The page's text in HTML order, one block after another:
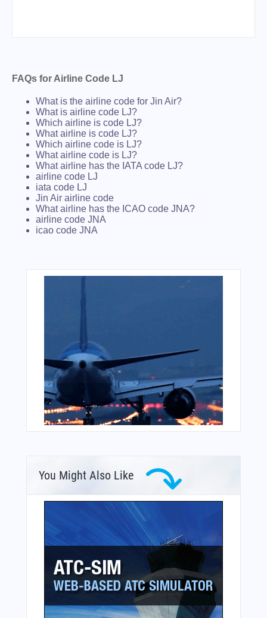
FAQs for Airline Code LJ
What is the airline code for Jin Air?
What is airline code LJ?
Which airline is code LJ?
What airline is code LJ?
Which airline code is LJ?
What airline code is LJ?
What airline has the IATA code LJ?
airline code LJ
iata code LJ
Jin Air airline code
What airline has the ICAO code JNA?
airline code JNA
icao code JNA
You Might Also Like